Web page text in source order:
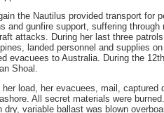
the Nautilus provided transport for
and gunfire support, suffering through
attacks. During her last three
landed personnel and supplies
evacuees to Australia. During the
Shoal.
her load, her evacuees, mail, captured
All secret materials were
dry, variable ballast was blown